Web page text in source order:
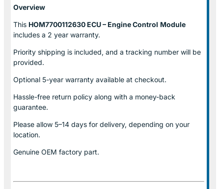
Overview
This HOM7700112630 ECU – Engine Control Module
includes a 2 year warranty.
Priority shipping is included, and a tracking number will be
provided.
Optional 5-year warranty available at checkout.
Hassle-free return policy along with a money-back
guarantee.
Please allow 5–14 days for delivery, depending on your
location.
Genuine OEM factory part.